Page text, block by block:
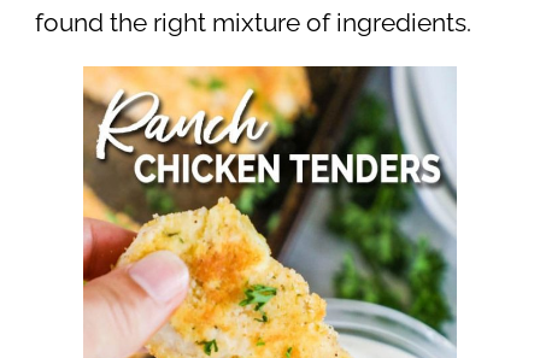
found the right mixture of ingredients.